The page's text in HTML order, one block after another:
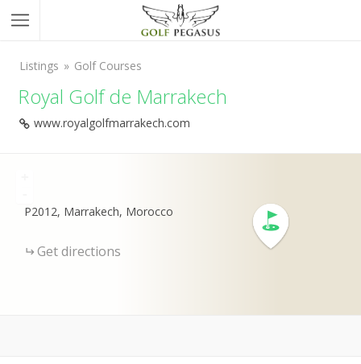
Listings Golf Courses
Royal Golf de Marrakech
www.royalgolfmarrakech.com
P2012, Marrakech, Morocco
Get directions